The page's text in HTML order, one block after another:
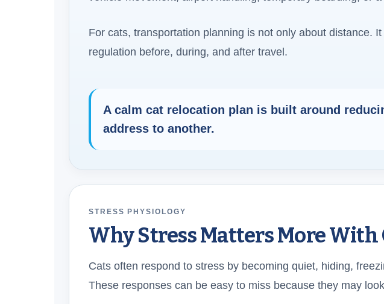
For cats, transportation planning is not only about distance.
regulation before, during, and after travel.
A calm cat relocation plan is built around
address to another.
STRESS PHYSIOLOGY
Why Stress Matters More With
Cats often respond to stress by becoming quiet, hiding,
These responses can be easy to miss because they may